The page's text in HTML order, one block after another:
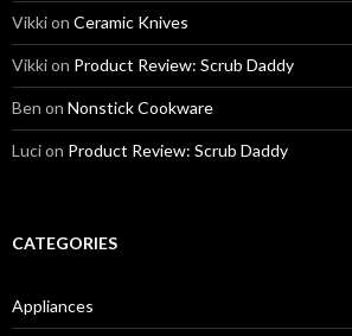
Vikkion Ceramic Knives
Vikkion Product Review: Scrub Daddy
Ben on Nonstick Cookware
Lucion Product Review: Scrub Daddy
CATEGORIES
Appliances